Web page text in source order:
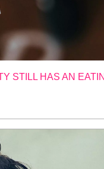
STILL HAS AN